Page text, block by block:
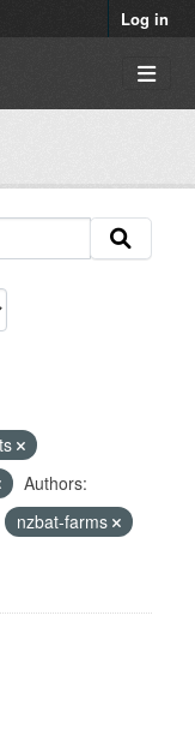
Log in
Authors:
nzbat-farms